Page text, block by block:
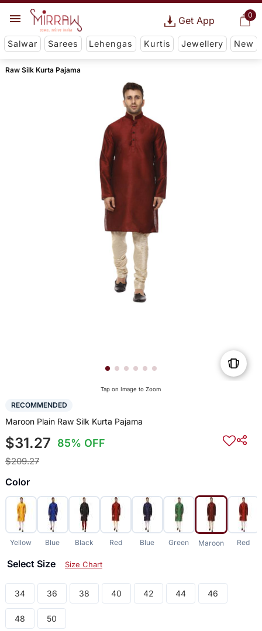
0
Get App
Salwar Sarees Lehengas Kurtis Jewellery New
Raw Silk Kurta Pajama
Tap on Image to Zoom
RECOMMENDED
Maroon Plain Raw Silk Kurta Pajama
$31.27 85% OFF
$209.27
Color
Yellow Blue Black Red Blue Green Maroon Red
Select Size Size Chart
34 36 38 40 42 44 46
48 50